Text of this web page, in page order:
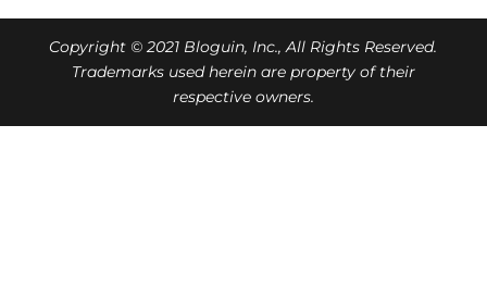
Copyright © 2021 Bloguin, Inc., All Rights Reserved.
Trademarks used herein are property of their
respective owners.